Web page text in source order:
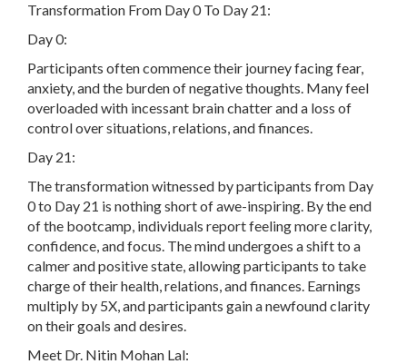
Transformation From Day 0 To Day 21:
Day 0:
Participants often commence their journey facing fear,
anxiety, and the burden of negative thoughts. Many feel
overloaded with incessant brain chatter and a loss of
control over situations, relations, and finances.
Day 21:
The transformation witnessed by participants from Day
0 to Day 21 is nothing short of awe-inspiring. By the end
of the bootcamp, individuals report feeling more clarity,
confidence, and focus. The mind undergoes a shift to a
calmer and positive state, allowing participants to take
charge of their health, relations, and finances. Earnings
multiply by 5X, and participants gain a newfound clarity
on their goals and desires.
Meet Dr. Nitin Mohan Lal: